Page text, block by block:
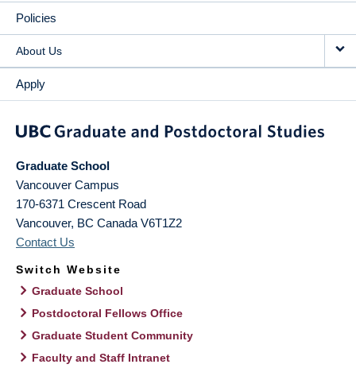
Policies
About Us
Apply
Graduate School
Vancouver Campus
170-6371 Crescent Road
Vancouver, BC Canada V6T1Z2
Contact Us
Switch Website
Graduate School
Postdoctoral Fellows Office
Graduate Student Community
Faculty and Staff Intranet